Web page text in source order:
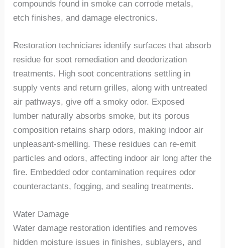
compounds found in smoke can corrode metals,
etch finishes, and damage electronics.
Restoration technicians identify surfaces that absorb
residue for soot remediation and deodorization
treatments. High soot concentrations settling in
supply vents and return grilles, along with untreated
air pathways, give off a smoky odor. Exposed
lumber naturally absorbs smoke, but its porous
composition retains sharp odors, making indoor air
unpleasant-smelling. These residues can re-emit
particles and odors, affecting indoor air long after the
fire. Embedded odor contamination requires odor
counteractants, fogging, and sealing treatments.
Water Damage
Water damage restoration identifies and removes
hidden moisture issues in finishes, sublayers, and